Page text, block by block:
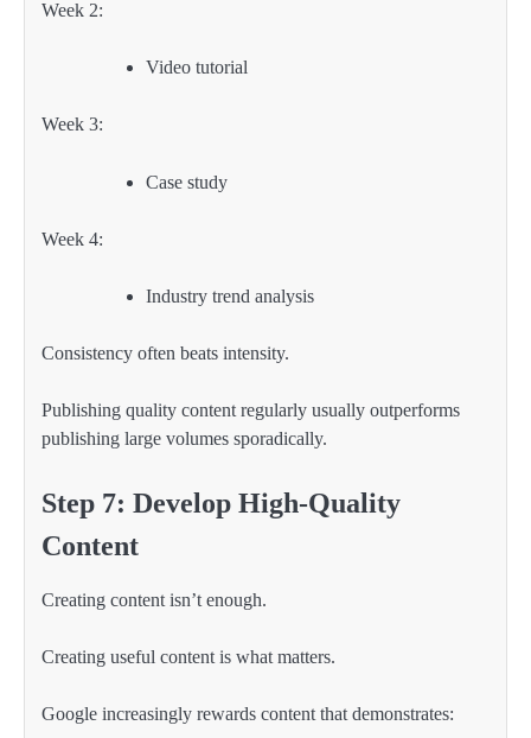
Week 2:
Video tutorial
Week 3:
Case study
Week 4:
Industry trend analysis
Consistency often beats intensity.
Publishing quality content regularly usually outperforms
publishing large volumes sporadically.
Step 7: Develop High-Quality
Content
Creating content isn’t enough.
Creating useful content is what matters.
Google increasingly rewards content that demonstrates: